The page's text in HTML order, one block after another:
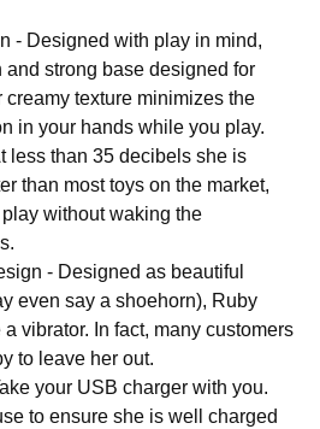
- Designed with play in mind,
and strong base designed for
creamy texture minimizes the
in your hands while you play.
less than 35 decibels she is
than most toys on the market,
without waking the
- Designed as beautiful
even say a shoehorn), Ruby
vibrator. In fact, many customers
to leave her out.
your USB charger with you.
to ensure she is well charged